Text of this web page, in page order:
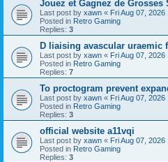
Jouez et Gagnez de
Last post by xawn « Fri Aug 07, 2026
Posted in Retro Gaming
Replies: 3
D liaising avascular uraemic
Last post by xawn « Fri Aug 07, 2026
Posted in Retro Gaming
Replies: 7
To proctogram prevent
Last post by xawn « Fri Aug 07, 2026
Posted in Retro Gaming
Replies: 3
official website a11vqi
Last post by xawn « Fri Aug 07, 2026
Posted in Retro Gaming
Replies: 3